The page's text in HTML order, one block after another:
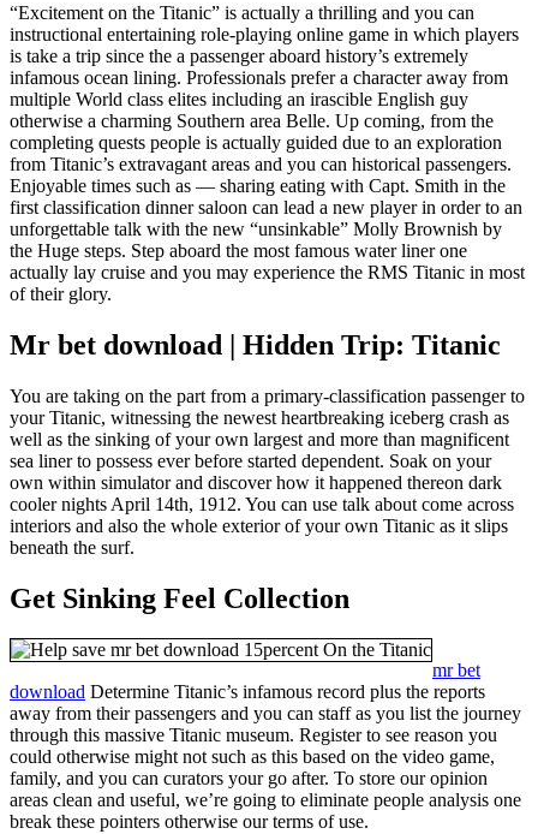
“Excitement on the Titanic” is actually a thrilling and you can
instructional entertaining role-playing online game in which players
is take a trip since the a passenger aboard history’s extremely
infamous ocean lining. Professionals prefer a character away from
multiple World class elites including an irascible English guy
otherwise a charming Southern area Belle. Up coming, from the
completing quests people is actually guided due to an exploration
from Titanic’s extravagant areas and you can historical passengers.
Enjoyable times such as — sharing eating with Capt. Smith in the
first classification dinner saloon can lead a new player in order to an
unforgettable talk with the new “unsinkable” Molly Brownish by
the Huge steps. Step aboard the most famous water liner one
actually lay cruise and you may experience the RMS Titanic in most
of their glory.
Mr bet download | Hidden Trip: Titanic
You are taking on the part from a primary-classification passenger to
your Titanic, witnessing the newest heartbreaking iceberg crash as
well as the sinking of your own largest and more than magnificent
sea liner to possess ever before started dependent. Soak on your
own within simulator and discover how it happened thereon dark
cooler nights April 14th, 1912. You can use talk about come across
interiors and also the whole exterior of your own Titanic as it slips
beneath the surf.
Get Sinking Feel Collection
mr bet
download Determine Titanic’s infamous record plus the reports
away from their passengers and you can staff as you list the journey
through this massive Titanic museum. Register to see reason you
could otherwise might not such as this based on the video game,
family, and you can curators your go after. To store our opinion
areas clean and useful, we’re going to eliminate people analysis one
break these pointers otherwise our terms of use.